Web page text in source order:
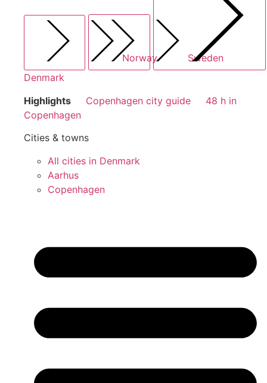
Norway
Sweden
Denmark
Highlights
Copenhagen city guide
48 h in
Copenhagen
Cities & towns
All cities in Denmark
Aarhus
Copenhagen